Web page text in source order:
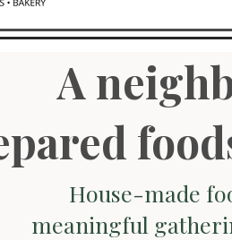
A
House-made
meaningful